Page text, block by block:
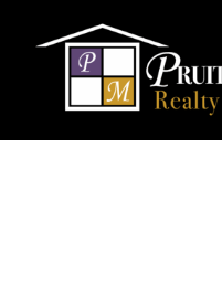
content